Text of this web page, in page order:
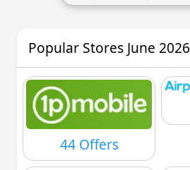
Popular Stores June 2026
44 Offers